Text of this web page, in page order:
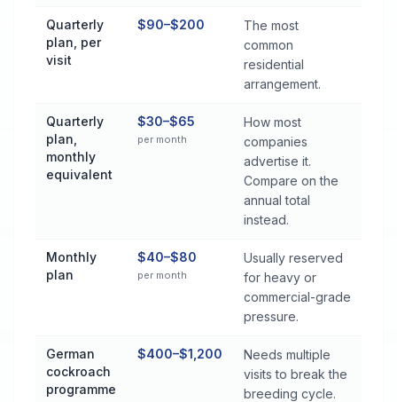
Quarterly
plan, per
visit
$90–$200
The most
common
residential
arrangement.
Quarterly
plan,
monthly
equivalent
$30–$65
per month
How most
companies
advertise it.
Compare on the
annual total
instead.
Monthly
plan
$40–$80
per month
Usually reserved
for heavy or
commercial-grade
pressure.
German
cockroach
programme
$400–$1,200
Needs multiple
visits to break the
breeding cycle.